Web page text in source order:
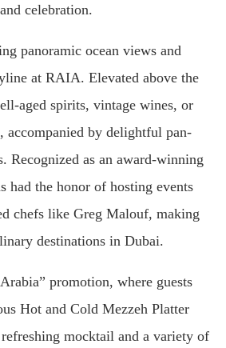
celebration.
panoramic ocean views and
at RAIA. Elevated above the
aged spirits, vintage wines, or
accompanied by delightful pan-
Recognized as an award-winning
had the honor of hosting events
chefs like Greg Malouf, making
destinations in Dubai.
promotion, where guests
Hot and Cold Mezzeh Platter
mocktail and a variety of